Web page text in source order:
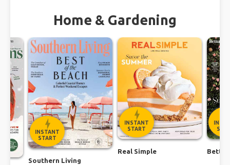
Home & Gardening
INSTANT
START
Southern Living
INSTANT
START
Real Simple Better